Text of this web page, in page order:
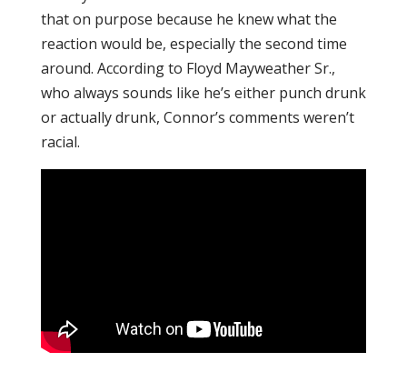
that on purpose because he knew what the
reaction would be, especially the second time
around. According to Floyd Mayweather Sr.,
who always sounds like he’s either punch drunk
or actually drunk, Connor’s comments weren’t
racial.